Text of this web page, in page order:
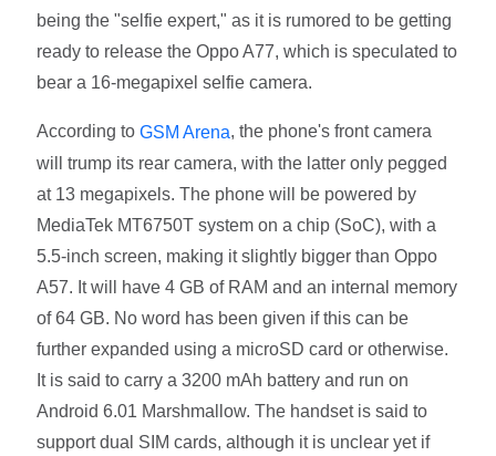
being the "selfie expert," as it is rumored to be getting
ready to release the Oppo A77, which is speculated to
bear a 16-megapixel selfie camera.
According toGSM Arena, the phone's front camera
will trump its rear camera, with the latter only pegged
at 13 megapixels. The phone will be powered by
MediaTek MT6750T system on a chip (SoC), with a
5.5-inch screen, making it slightly bigger than Oppo
A57. It will have 4 GB of RAM and an internal memory
of 64 GB. No word has been given if this can be
further expanded using a microSD card or otherwise.
It is said to carry a 3200 mAh battery and run on
Android 6.01 Marshmallow. The handset is said to
support dual SIM cards, although it is unclear yet if